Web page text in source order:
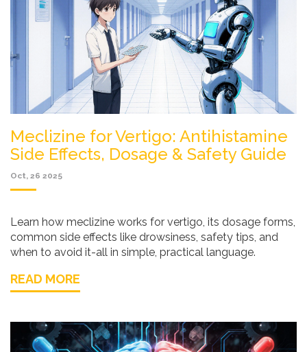
Meclizine for Vertigo: Antihistamine
Side Effects, Dosage & Safety Guide
Oct, 26 2025
Learn how meclizine works for vertigo, its dosage forms,
common side effects like drowsiness, safety tips, and
when to avoid it-all in simple, practical language.
READ MORE